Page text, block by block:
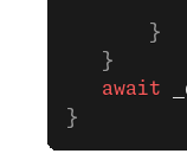
   }
   await
}